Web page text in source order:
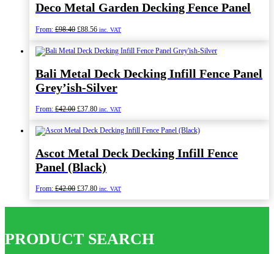
Deco Metal Garden Decking Fence Panel
From: £98.40 Original
was:
£98.40.
£88.56Current
is:
£88.56.
inc. VAT
Bali Metal Deck Decking Infill Fence Panel
Grey’ish-Silver
From: £42.00 Original
was:
£42.00.
£37.80Current
is:
£37.80.
inc. VAT
Ascot Metal Deck Decking Infill Fence
Panel (Black)
From: £42.00 Original
was:
£37.80Current
is:
inc. VAT
PRODUCT SEARCH